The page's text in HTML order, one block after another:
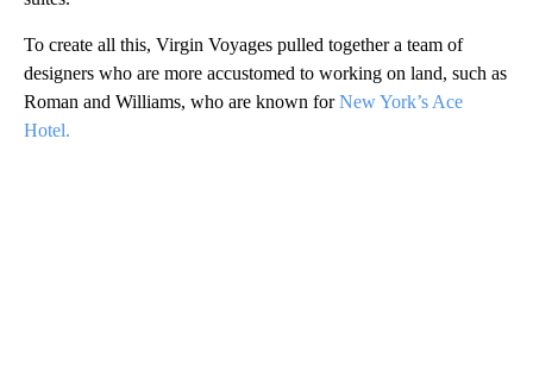
To create all this, Virgin Voyages pulled together a team of
designers who are more accustomed to working on land, such as
Roman and Williams, who are known forNew York’s Ace
Hotel.